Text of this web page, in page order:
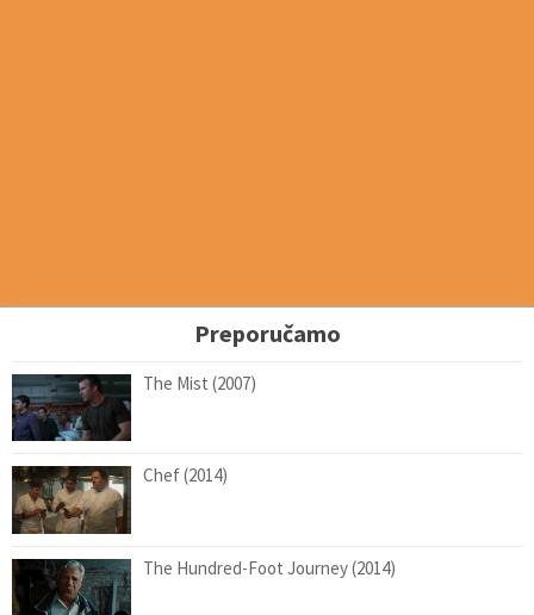
Preporučamo
The Mist (2007)
Chef (2014)
The Hundred-Foot Journey (2014)